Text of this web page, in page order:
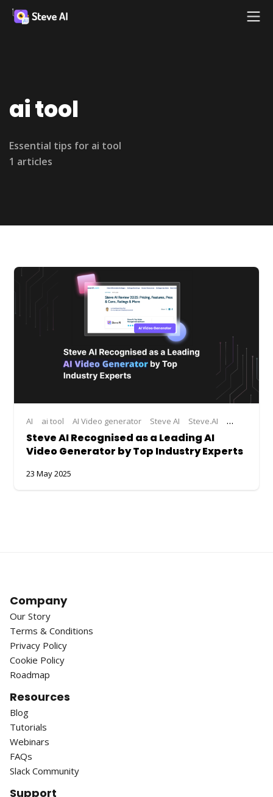
ai tool
Essential tips for ai tool
1 articles
AI ai tool AI Video generator Steve AI Steve.AI Steve.AI
Steve AI Recognised as a Leading AI
Video Generator by Top Industry Experts
23 May 2025
Company
Our Story
Terms & Conditions
Privacy Policy
Cookie Policy
Roadmap
Resources
Blog
Tutorials
Webinars
FAQs
Slack Community
Support